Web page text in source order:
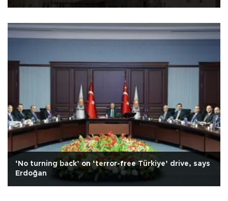
‘No turning back’ on ‘terror-free Türkiye’ drive, says
Erdoğan